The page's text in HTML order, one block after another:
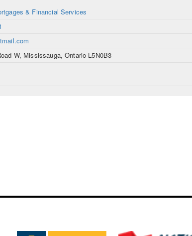
& Financial Services
W, Mississauga, Ontario L5N0B3